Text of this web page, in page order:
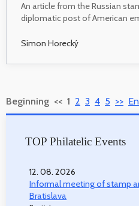
An article from the Russian
diplomatic post of American
Simon Horecký
Beginning << 1 2 3 4 5 >>
TOP Philatelic Events
12. 08. 2026
Informal meeting of stamp
Bratislava